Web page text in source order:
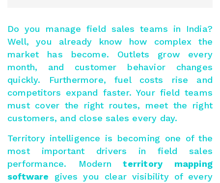
Do you manage field sales teams in India?
Well, you already know how complex the
market has become. Outlets grow every
month, and customer behavior changes
quickly. Furthermore, fuel costs rise and
competitors expand faster. Your field teams
must cover the right routes, meet the right
customers, and close sales every day.
Territory intelligence is becoming one of the
most important drivers in field sales
performance. Modern territory mapping
software gives you clear visibility of every